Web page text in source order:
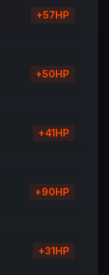
+57HP
+50HP
+41HP
+90HP
+31HP